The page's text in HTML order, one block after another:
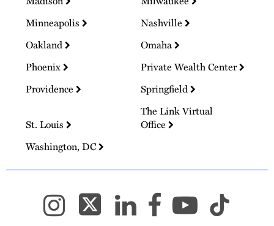
Minneapolis
Nashville
Oakland
Omaha
Phoenix
Private Wealth Center
Providence
Springfield
St. Louis
The Link Virtual
Office
Washington, DC